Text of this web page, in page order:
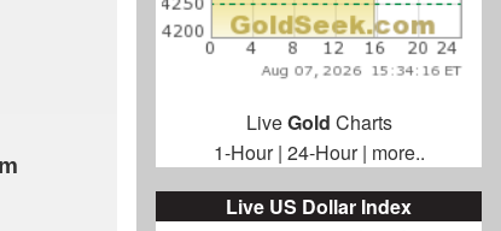
LiveGold Charts
1-Hour| 24-Hour| more..
Live US Dollar Index